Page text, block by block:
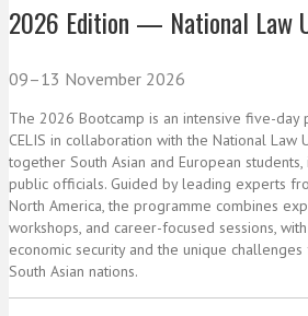
2026 Edition — National Law
09–13 November 2026
The 2026 Bootcamp is an intensive five-day
CELIS in collaboration with the National Law
together South Asian and European
public officials. Guided by leading experts
North America, the programme combines
workshops, and career-focused sessions,
economic security and the unique
South Asian nations.